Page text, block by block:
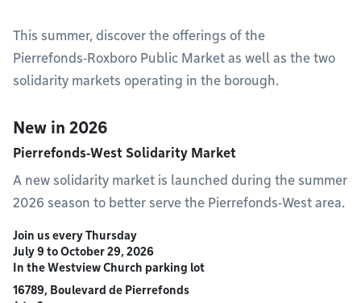
This summer, discover the offerings of the
Pierrefonds‑Roxboro Public Market as well as the two
solidarity markets operating in the borough.
New in 2026
Pierrefonds‑West Solidarity Market
A new solidarity market is launched during the summer
2026 season to better serve the Pierrefonds‑West area.
Join us every Thursday
July 9 to October 29, 2026
In the Westview Church parking lot
16789, Boulevard de Pierrefonds